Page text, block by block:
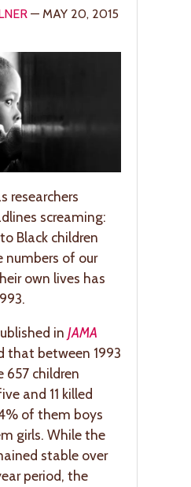
— MAY 20, 2015
researchers
screaming:
Black children
numbers of our
own lives has
in JAMA
that between 1993
657 children
and 11 killed
of them boys
girls. While the
stable over
period, the